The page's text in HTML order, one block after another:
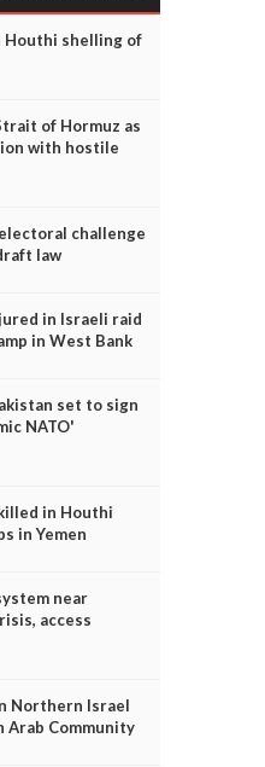
Houthi shelling of
of Hormuz as
with hostile
challenge
law
in Israeli raid
in West Bank
set to sign
NATO'
in Houthi
in Yemen
near
access
Northern Israel
Arab Community